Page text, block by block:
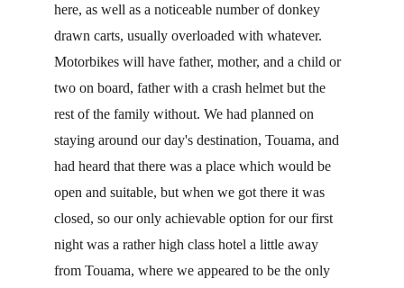
here, as well as a noticeable number of donkey
drawn carts, usually overloaded with whatever.
Motorbikes will have father, mother, and a child or
two on board, father with a crash helmet but the
rest of the family without. We had planned on
staying around our day's destination, Touama, and
had heard that there was a place which would be
open and suitable, but when we got there it was
closed, so our only achievable option for our first
night was a rather high class hotel a little away
from Touama, where we appeared to be the only